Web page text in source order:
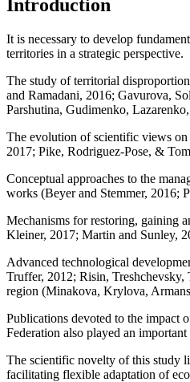
Introduction
It is necessary to develop
territories in a strategic perspective.
The study of territorial
and Ramadani, 2016; Gavurova,
Parshutina, Gudimenko,
The evolution of scientific views on
2017; Pike, Rodriguez-Pose, &
Conceptual approaches to the
works (Beyer and Stemmer, 2016;
Mechanisms for restoring, gaining
Kleiner, 2017; Martin and Sunley,
Advanced technological
Truffer, 2012; Risin, Treshchevsky,
region (Minakova, Krylova,
Publications devoted to the impact
Federation also played an
The scientific novelty of this study
facilitating flexible adaptation of